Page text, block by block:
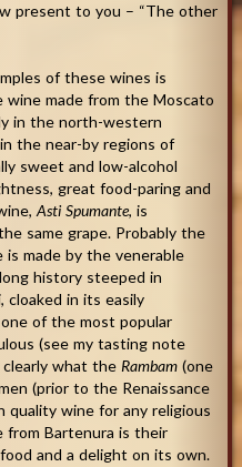
present to you – “The other
of these wines is
wine made from the Moscato
in the north-western
the near-by regions of
sweet and low-alcohol
great food-paring and
Asti Spumante, is
same grape. Probably the
made by the venerable
history steeped in
cloaked in its easily
of the most popular
(see my tasting note
clearly what the Rambam(one
(prior to the Renaissance
wine for any religious
from Bartenura is their
and a delight on its own.